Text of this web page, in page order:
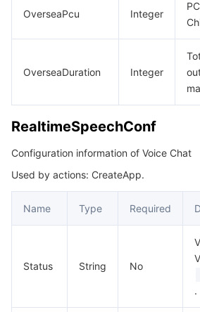
OverseaPcu Integer
OverseaDuration Integer
RealtimeSpeechConf
Configuration information of Voice Chat
Used by actions: CreateApp.
Name Type Required
Status String No
.